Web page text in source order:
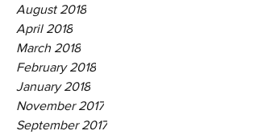
August 2018
April 2018
March 2018
February 2018
January 2018
November 2017
September 2017